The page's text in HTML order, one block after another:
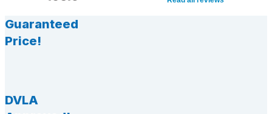
Guaranteed
Price!
DVLA